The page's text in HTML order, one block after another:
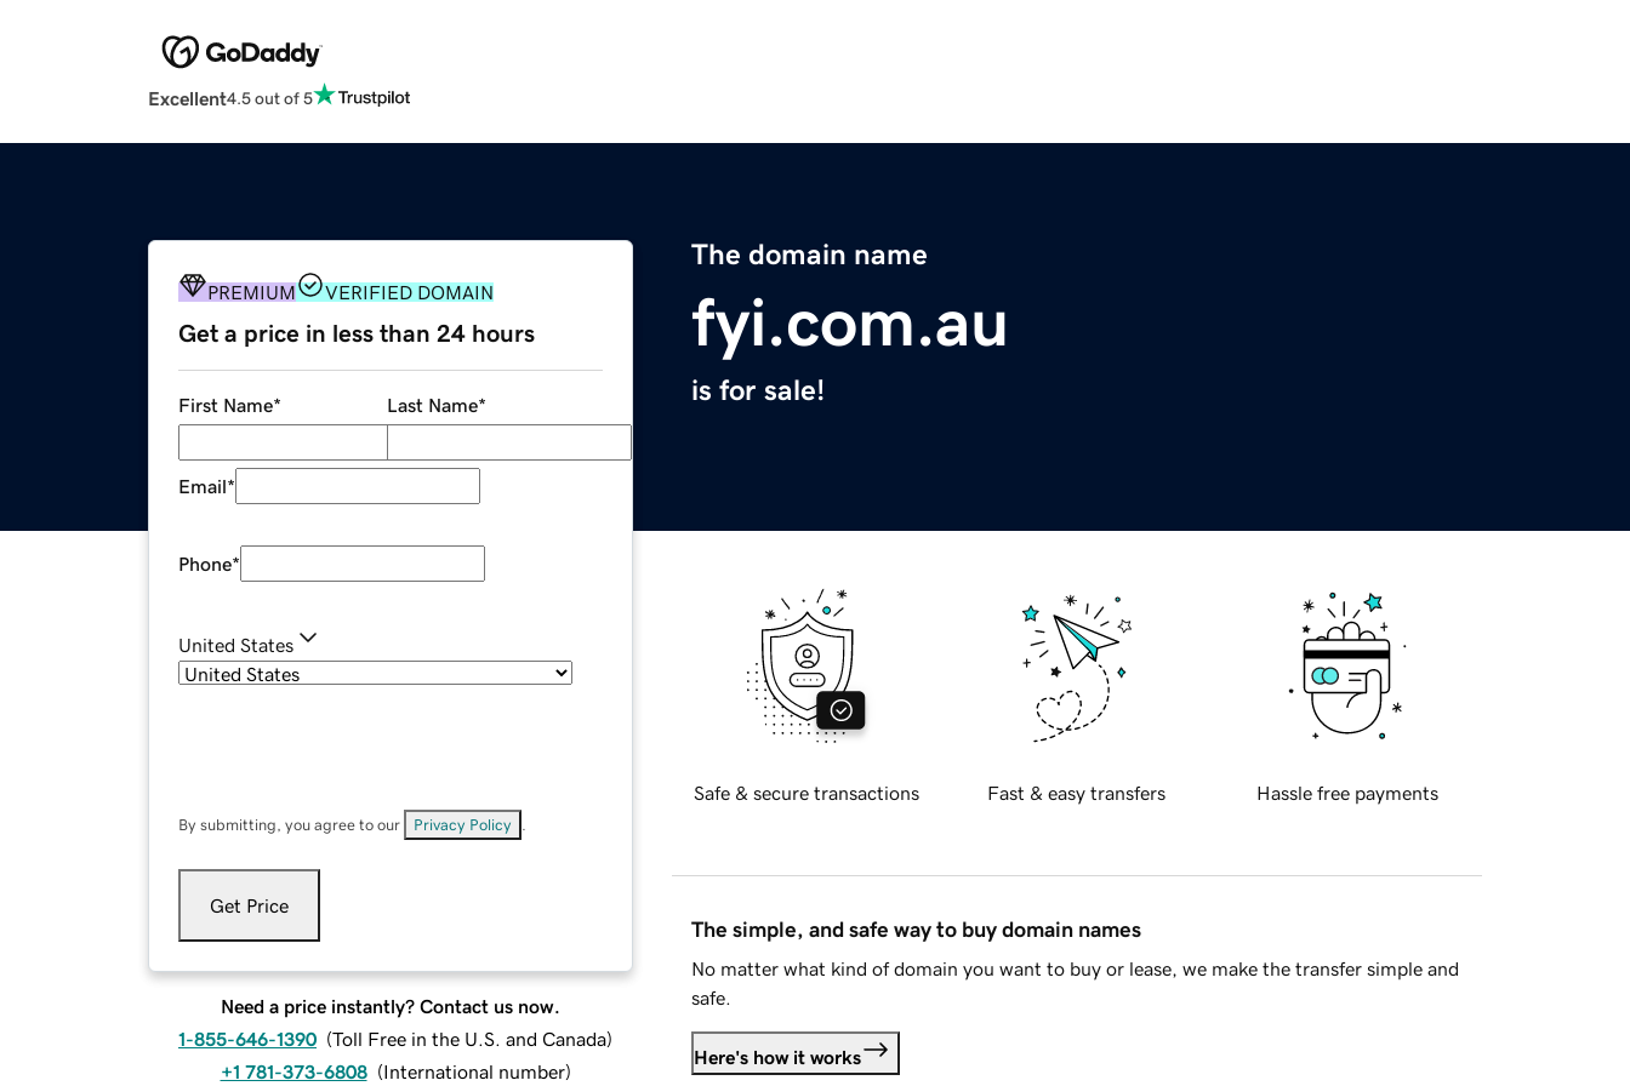
Excellent4.5 out of 5
The domain name
fyi.com.au
is for sale!
PREMIUM VERIFIED DOMAIN
Get a price in less than 24 hours
First Name* Last Name*
Email*
Phone*
United States
By submitting, you agree to our Privacy Policy
Get Price
Need a price instantly? Contact us now.
1-855-646-1390 (Toll Free in the U.S. and Canada)
+1 781-373-6808 (International number)
Safe & secure transactions Fast & easy transfers Hassle free payments
The simple, and safe way to buy domain names
No matter what kind of domain you want to buy or lease, we make the transfer simple and
safe.
Here's how it works